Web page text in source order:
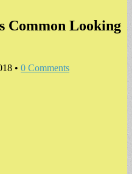
Common Looking
• 0 Comments